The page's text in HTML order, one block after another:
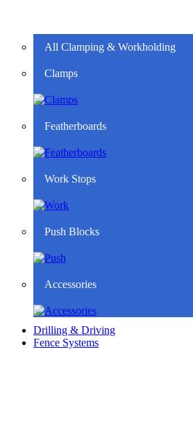
All Clamping & Workholding
Clamps
Featherboards
Work Stops
Push Blocks
Accessories
Drilling & Driving
Fence Systems